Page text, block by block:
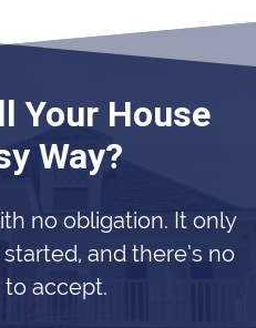
Your House
Way?
no obligation. It only
and there’s no
accept.